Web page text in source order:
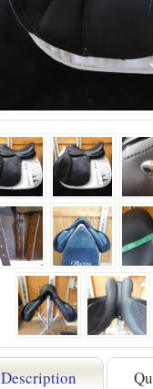
Description